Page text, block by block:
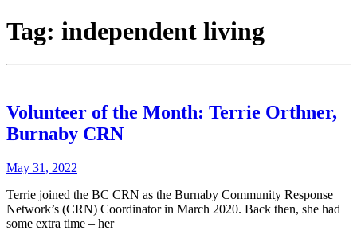
Tag: independent living
Volunteer of the Month: Terrie Orthner,
Burnaby CRN
May 31, 2022
Terrie joined the BC CRN as the Burnaby Community Response
Network’s (CRN) Coordinator in March 2020. Back then, she had
some extra time – her